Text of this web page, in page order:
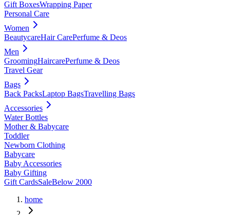
Gift BoxesWrapping Paper
Personal Care
Women
BeautycareHair CarePerfume & Deos
Men
GroomingHaircarePerfume & Deos
Travel Gear
Bags
Back PacksLaptop BagsTravelling Bags
Accessories
Water Bottles
Mother & Babycare
Toddler
Newborn Clothing
Babycare
Baby Accessories
Baby Gifting
Gift CardsSaleBelow 2000
home